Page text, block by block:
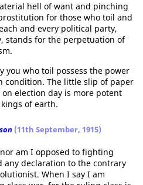
hell of want and pinching
for those who toil and
and every political party,
stands for the perpetuation of
you who toil possess the power
condition. The little slip of paper
election day is more potent
of earth.
(11th September, 1915)
am I opposed to fighting
any declaration to the contrary
When I say I am